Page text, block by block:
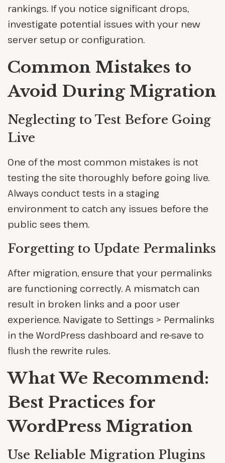
rankings. If you notice significant drops,
investigate potential issues with your new
server setup or configuration.
Common Mistakes to
Avoid During Migration
Neglecting to Test Before Going
Live
One of the most common mistakes is not
testing the site thoroughly before going live.
Always conduct tests in a staging
environment to catch any issues before the
public sees them.
Forgetting to Update Permalinks
After migration, ensure that your permalinks
are functioning correctly. A mismatch can
result in broken links and a poor user
experience. Navigate to Settings > Permalinks
in the WordPress dashboard and re-save to
flush the rewrite rules.
What We Recommend:
Best Practices for
WordPress Migration
Use Reliable Migration Plugins